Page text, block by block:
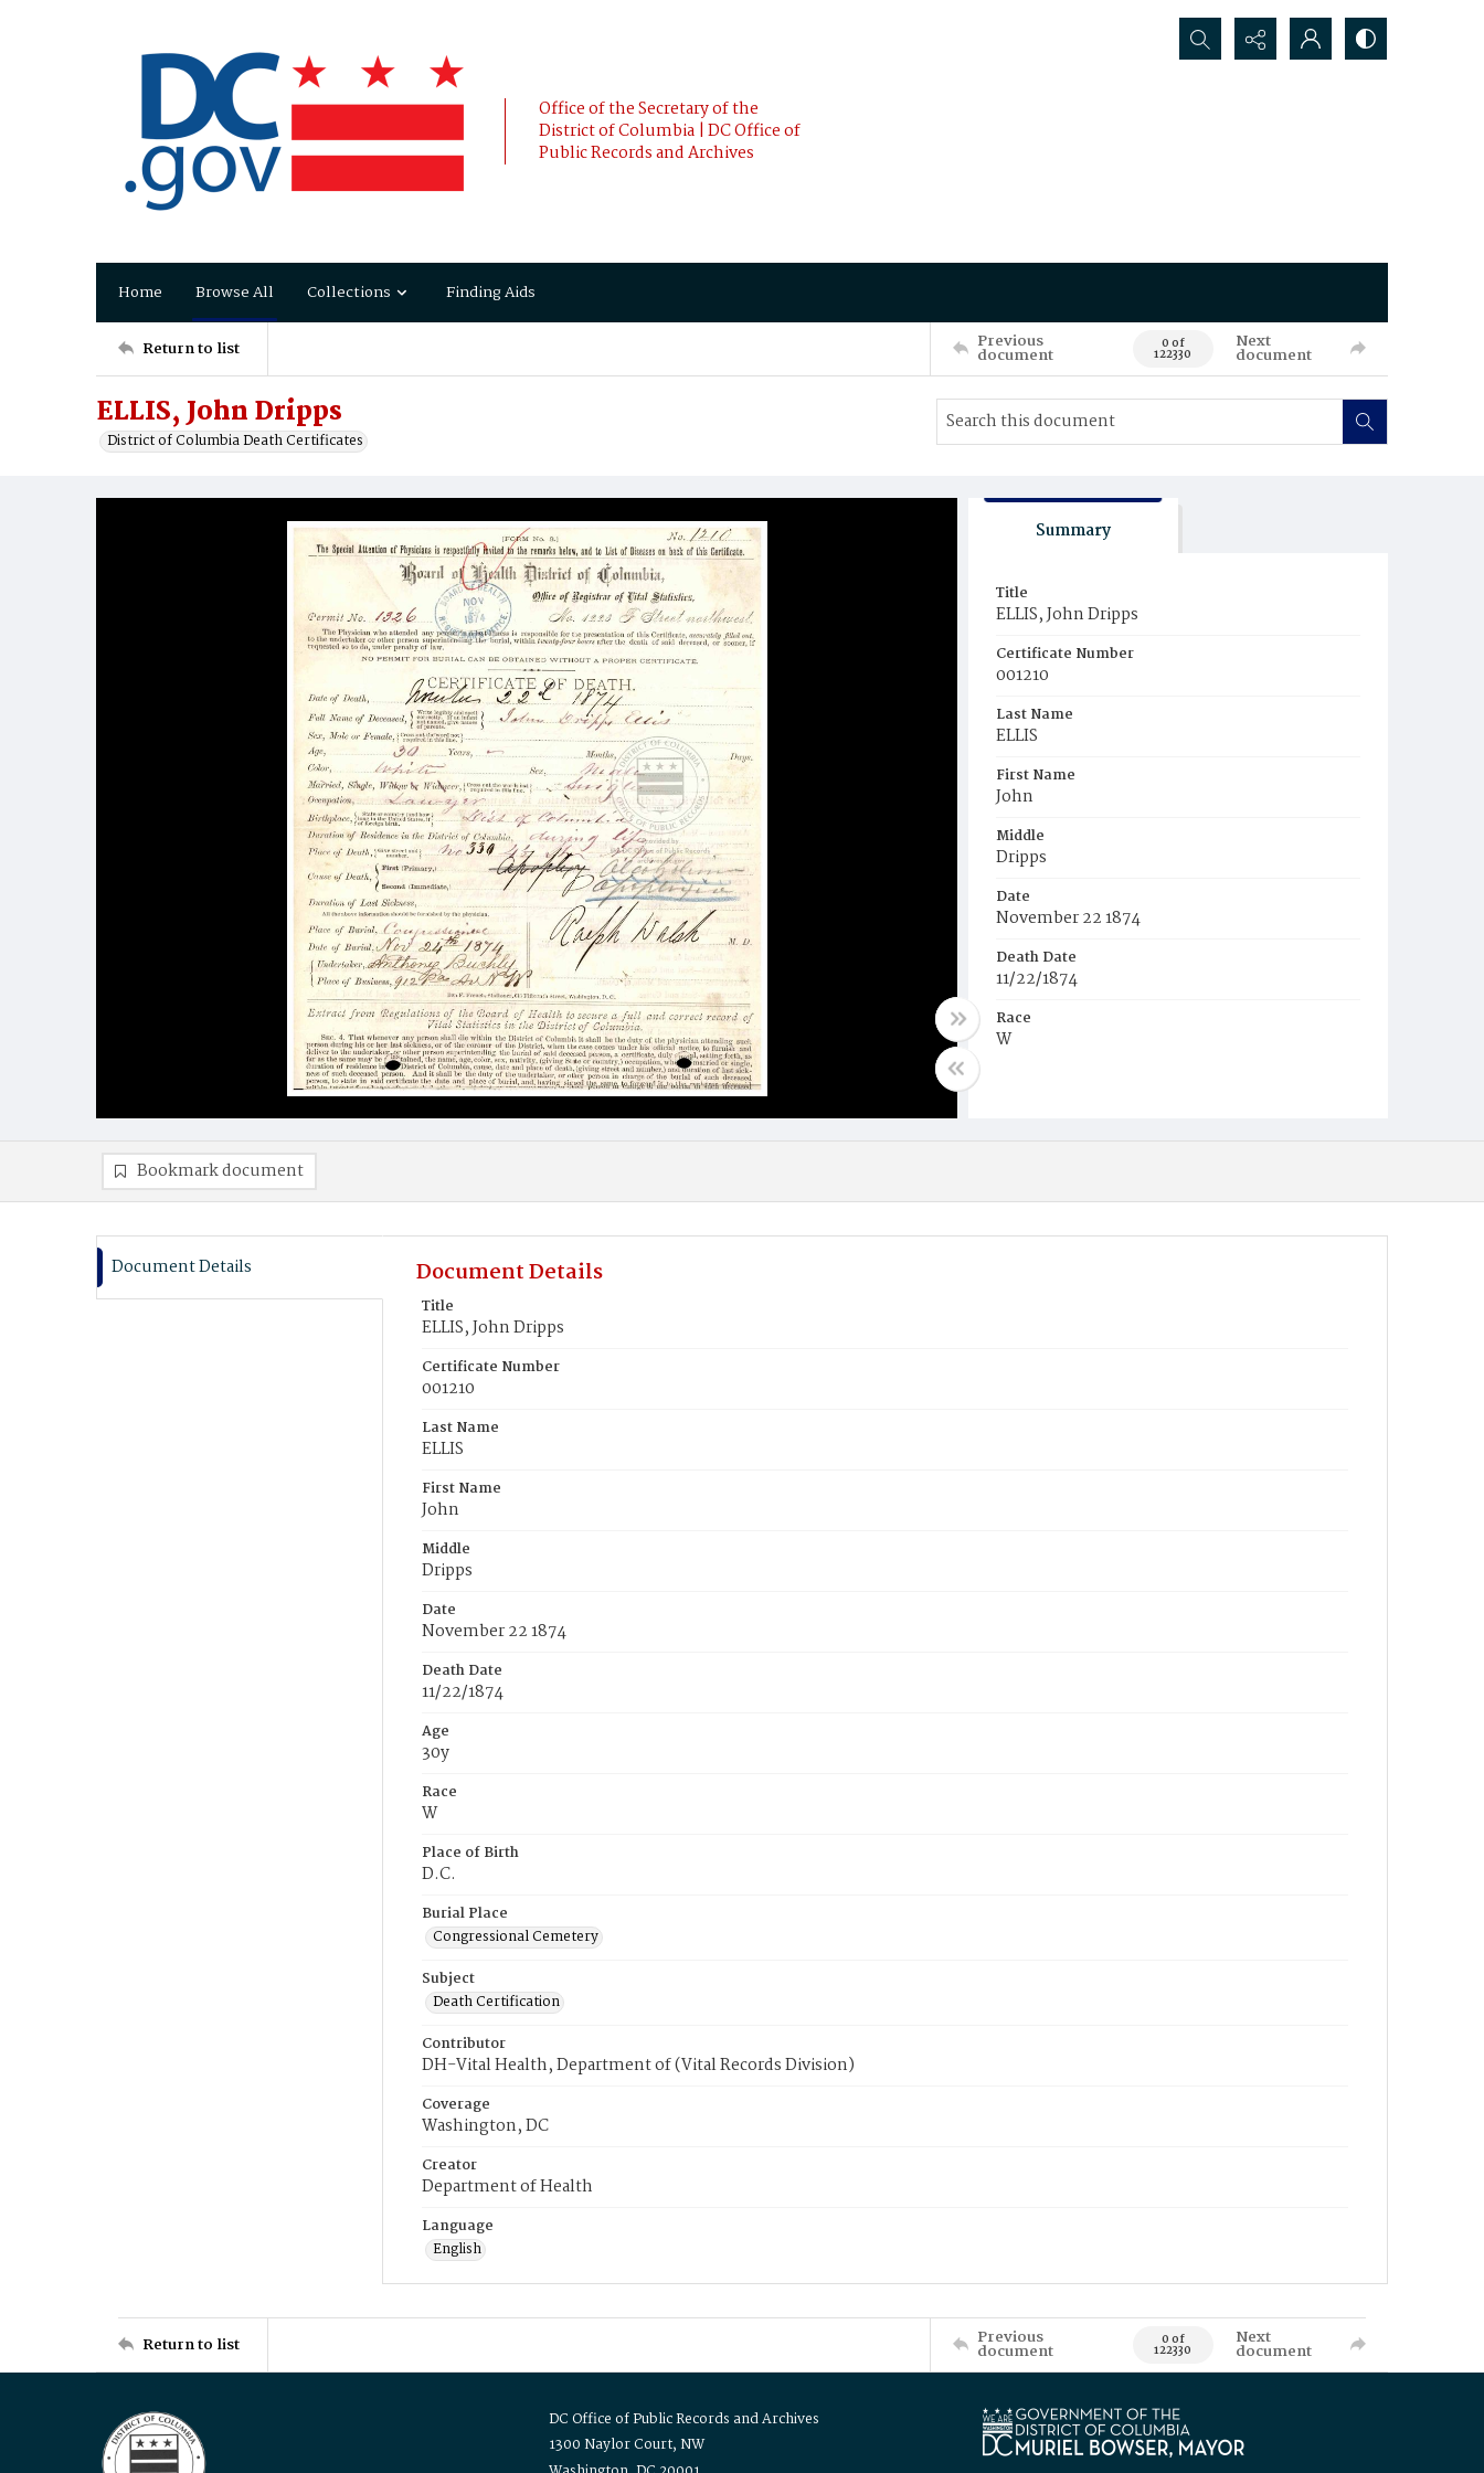
Office of the Secretary of the
District of Columbia | DC Office of
Public Records and Archives
Search...
Home Browse All Collections Finding Aids
Return to list Previous
document 0 of
122330
Next
document
ELLIS, John Dripps
District of Columbia Death Certificates
Summary
Title
ELLIS, John Dripps
Certificate Number
001210
Last Name
ELLIS
First Name
John
Middle
Dripps
Date
November 22 1874
Death Date
11/22/1874
Race
W
Burial Place
Bookmark document
Document Details Document Details
Title
ELLIS, John Dripps
Certificate Number
001210
Last Name
ELLIS
First Name
John
Middle
Dripps
Date
November 22 1874
Death Date
11/22/1874
Age
30y
Race
W
Place of Birth
D.C.
Burial Place
Congressional Cemetery
Subject
Death Certification
Contributor
DH-Vital Health, Department of (Vital Records Division)
Coverage
Washington, DC
Creator
Department of Health
Language
English
Return to list Previous
document 0 of
122330
Next
document
DC Office of Public Records and Archives
1300 Naylor Court, NW